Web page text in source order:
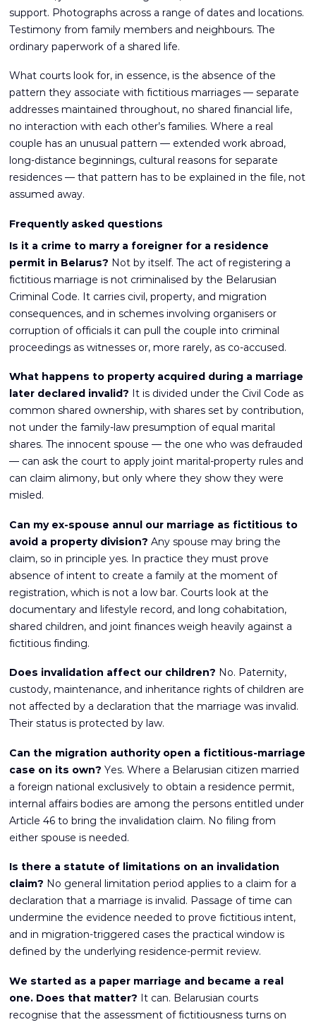
support. Photographs across a range of dates and locations.
Testimony from family members and neighbours. The
ordinary paperwork of a shared life.
What courts look for, in essence, is the absence of the
pattern they associate with fictitious marriages — separate
addresses maintained throughout, no shared financial life,
no interaction with each other’s families. Where a real
couple has an unusual pattern — extended work abroad,
long-distance beginnings, cultural reasons for separate
residences — that pattern has to be explained in the file, not
assumed away.
Frequently asked questions
Is it a crime to marry a foreigner for a residence
permit in Belarus? Not by itself. The act of registering a
fictitious marriage is not criminalised by the Belarusian
Criminal Code. It carries civil, property, and migration
consequences, and in schemes involving organisers or
corruption of officials it can pull the couple into criminal
proceedings as witnesses or, more rarely, as co-accused.
What happens to property acquired during a marriage
later declared invalid? It is divided under the Civil Code as
common shared ownership, with shares set by contribution,
not under the family-law presumption of equal marital
shares. The innocent spouse — the one who was defrauded
— can ask the court to apply joint marital-property rules and
can claim alimony, but only where they show they were
misled.
Can my ex-spouse annul our marriage as fictitious to
avoid a property division? Any spouse may bring the
claim, so in principle yes. In practice they must prove
absence of intent to create a family at the moment of
registration, which is not a low bar. Courts look at the
documentary and lifestyle record, and long cohabitation,
shared children, and joint finances weigh heavily against a
fictitious finding.
Does invalidation affect our children? No. Paternity,
custody, maintenance, and inheritance rights of children are
not affected by a declaration that the marriage was invalid.
Their status is protected by law.
Can the migration authority open a fictitious-marriage
case on its own? Yes. Where a Belarusian citizen married
a foreign national exclusively to obtain a residence permit,
internal affairs bodies are among the persons entitled under
Article 46 to bring the invalidation claim. No filing from
either spouse is needed.
Is there a statute of limitations on an invalidation
claim? No general limitation period applies to a claim for a
declaration that a marriage is invalid. Passage of time can
undermine the evidence needed to prove fictitious intent,
and in migration-triggered cases the practical window is
defined by the underlying residence-permit review.
We started as a paper marriage and became a real
one. Does that matter? It can. Belarusian courts
recognise that the assessment of fictitiousness turns on